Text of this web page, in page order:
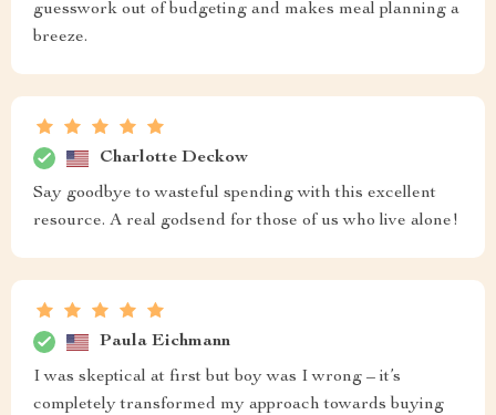
guesswork out of budgeting and makes meal planning a
breeze.
Charlotte Deckow
Say goodbye to wasteful spending with this excellent
resource. A real godsend for those of us who live alone!
Paula Eichmann
I was skeptical at first but boy was I wrong – it’s
completely transformed my approach towards buying